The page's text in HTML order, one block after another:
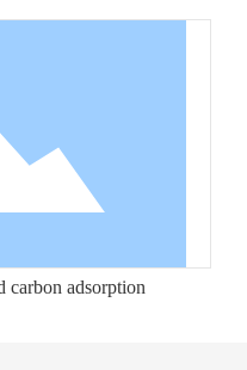
carbon adsorption